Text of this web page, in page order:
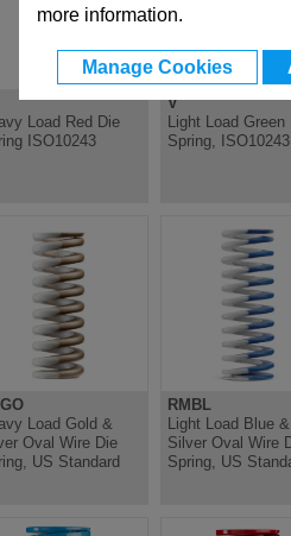
more information.
Manage Cookies
Load Red Die
ISO10243
V
Light Load Green
Spring, ISO10243
Load Gold &
Oval Wire Die
US Standard
RMBL
Light Load Blue &
Silver Oval Wire
Spring, US